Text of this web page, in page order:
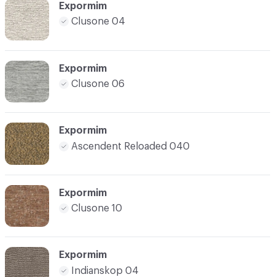
Expormim
Clusone 04
Expormim
Clusone 06
Expormim
Ascendent Reloaded 040
Expormim
Clusone 10
Expormim
Indianskop 04